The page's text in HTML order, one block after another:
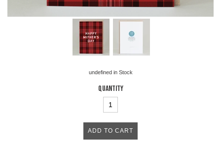
undefined in Stock
Quantity